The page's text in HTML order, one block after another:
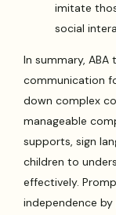
imitate
social
In summary,
communication
down complex
manageable
supports, sign
children to
effectively.
independence